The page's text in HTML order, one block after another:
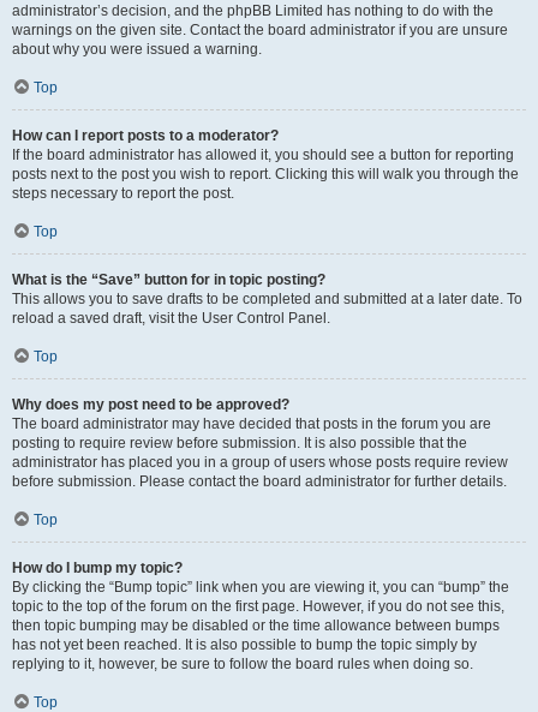
administrator’s decision, and the phpBB Limited has nothing to do with the
warnings on the given site. Contact the board administrator if you are unsure
about why you were issued a warning.
Top
How can I report posts to a moderator?
If the board administrator has allowed it, you should see a button for reporting
posts next to the post you wish to report. Clicking this will walk you through the
steps necessary to report the post.
Top
What is the “Save” button for in topic posting?
This allows you to save drafts to be completed and submitted at a later date. To
reload a saved draft, visit the User Control Panel.
Top
Why does my post need to be approved?
The board administrator may have decided that posts in the forum you are
posting to require review before submission. It is also possible that the
administrator has placed you in a group of users whose posts require review
before submission. Please contact the board administrator for further details.
Top
How do I bump my topic?
By clicking the “Bump topic” link when you are viewing it, you can “bump” the
topic to the top of the forum on the first page. However, if you do not see this,
then topic bumping may be disabled or the time allowance between bumps
has not yet been reached. It is also possible to bump the topic simply by
replying to it, however, be sure to follow the board rules when doing so.
Top